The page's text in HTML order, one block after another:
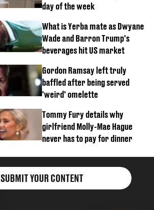
day of the week
What is Yerba mate as Dwyane
Wade and Barron Trump's
beverages hit US market
Gordon Ramsay left truly
baffled after being served
'weird' omelette
Tommy Fury details why
girlfriend Molly-Mae Hague
never has to pay for dinner
SUBMIT YOUR CONTENT